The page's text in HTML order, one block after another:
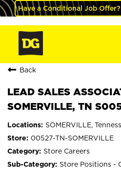
Have a Conditional Job Offer?
Back
LEAD SALES
SOMERVILLE, TN
SOMERVILLE,
00527-TN-SOMERVILLE
Store Careers
Store Positions -